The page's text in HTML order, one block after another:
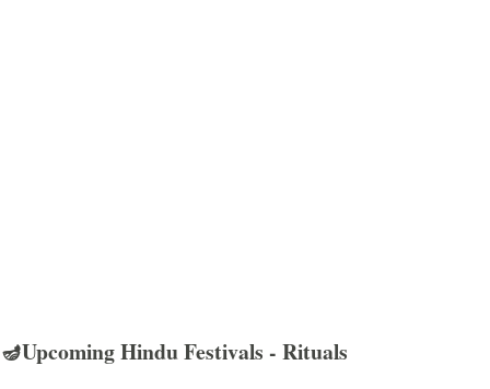
🪔Upcoming Hindu Festivals - Rituals